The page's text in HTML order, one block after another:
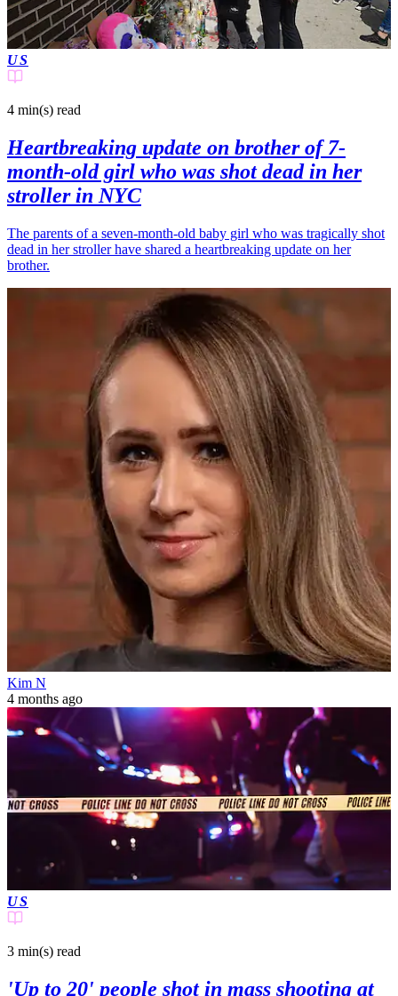
US
4 min(s) read
Heartbreaking update on brother of 7-
month-old girl who was shot dead in her
stroller in NYC
The parents of a seven-month-old baby girl who was tragically shot
dead in her stroller have shared a heartbreaking update on her
brother.
Kim N
4 months ago
US
3 min(s) read
'Up to 20' people shot in mass shooting at